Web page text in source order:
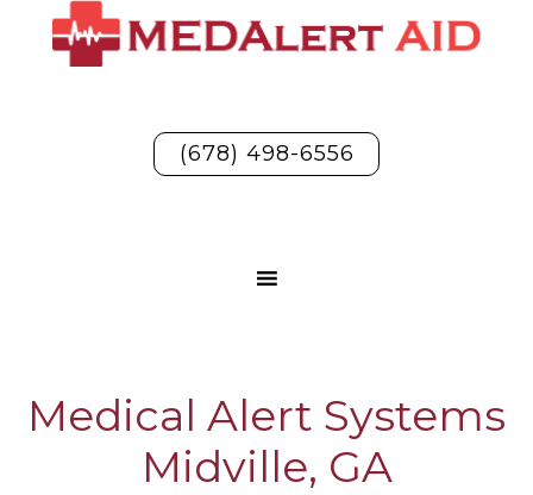
(678) 498-6556
Medical Alert Systems
Midville, GA